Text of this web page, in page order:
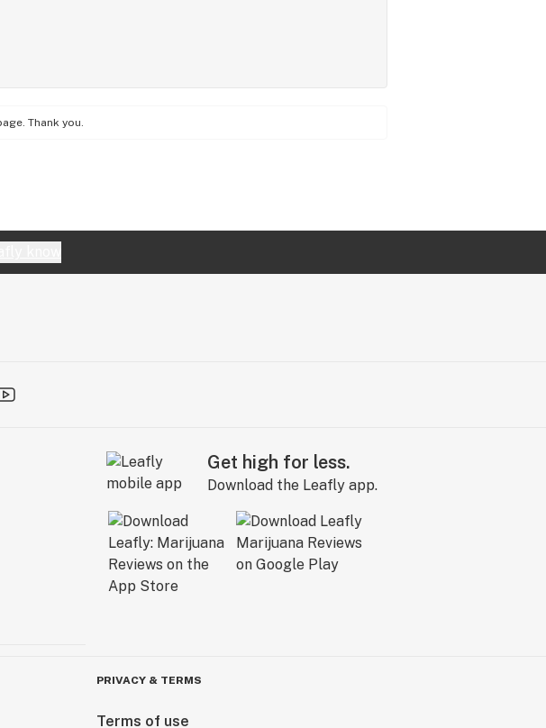
Thank you.
Get high for less.
Download the Leafly app.
PRIVACY & TERMS
Terms of use